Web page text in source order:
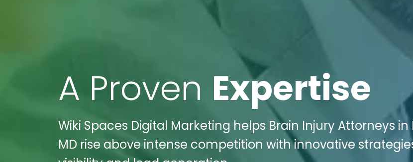
A Proven Expertise
Wiki Spaces Digital Marketing helps Brain Injury Attorneys in
MD rise above intense competition with innovative